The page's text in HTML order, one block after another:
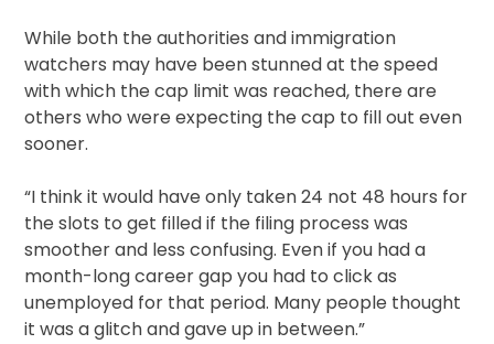
While both the authorities and immigration
watchers may have been stunned at the speed
with which the cap limit was reached, there are
others who were expecting the cap to fill out even
sooner.
“I think it would have only taken 24 not 48 hours for
the slots to get filled if the filing process was
smoother and less confusing. Even if you had a
month-long career gap you had to click as
unemployed for that period. Many people thought
it was a glitch and gave up in between.”